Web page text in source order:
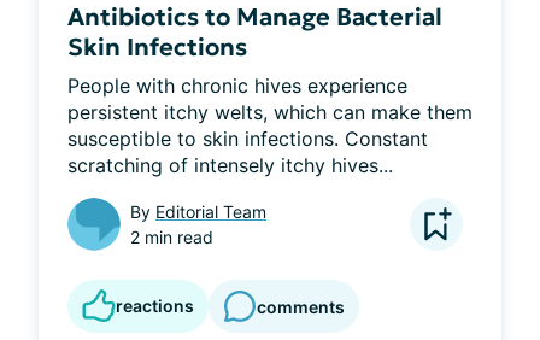
Antibiotics to Manage Bacterial
Skin Infections
People with chronic hives experience
persistent itchy welts, which can make them
susceptible to skin infections. Constant
scratching of intensely itchy hives...
By Editorial Team
2 min read
reactions comments